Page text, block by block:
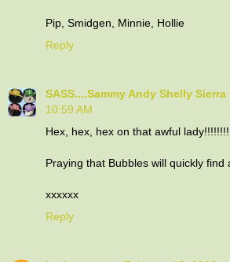
Pip, Smidgen, Minnie, Hollie
Reply
SASS....Sammy Andy Shelly Sierra
10:59 AM
Hex, hex, hex on that awful
Praying that Bubbles will quickly find
xxxxxx
Reply